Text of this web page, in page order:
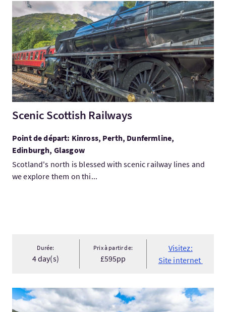
Visitez:Scenic Scottish Railways
Scenic Scottish Railways
Point de départ: Kinross, Perth, Dunfermline,
Edinburgh, Glasgow
Scotland's north is blessed with scenic railway lines and
we explore them on thi...
Durée:
4 day(s)
Prix à partir de:
£595pp
Visitez:
Site internet
Visitez:A Classic Scottish Steam Break